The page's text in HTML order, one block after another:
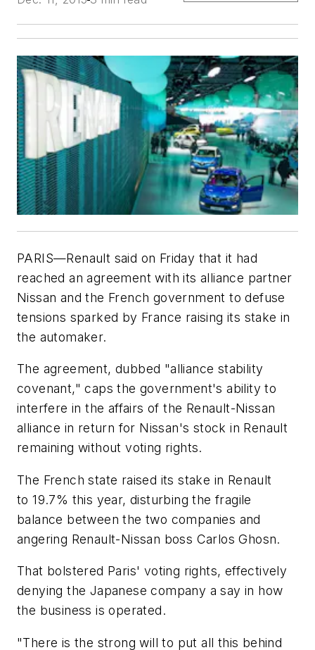
PARIS—Renault said on Friday that it had
reached an agreement with its alliance partner
Nissan and the French government to defuse
tensions sparked by France raising its stake in
the automaker.
The agreement, dubbed "alliance stability
covenant," caps the government's ability to
interfere in the affairs of the Renault-Nissan
alliance in return for Nissan's stock in Renault
remaining without voting rights.
The French state raised its stake in Renault
to 19.7% this year, disturbing the fragile
balance between the two companies and
angering Renault-Nissan boss Carlos Ghosn.
That bolstered Paris' voting rights, effectively
denying the Japanese company a say in how
the business is operated.
"There is the strong will to put all this behind